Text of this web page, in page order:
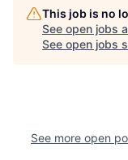
This job is no
See open jobs
See open jobs
See more open